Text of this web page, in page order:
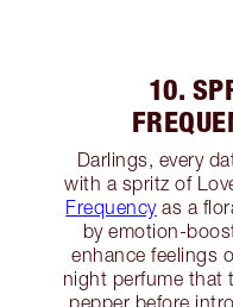
10.
Darlings, every
with a spritz of
Frequencyas a
by emotion-
enhance feelings
night perfume that
pepper before